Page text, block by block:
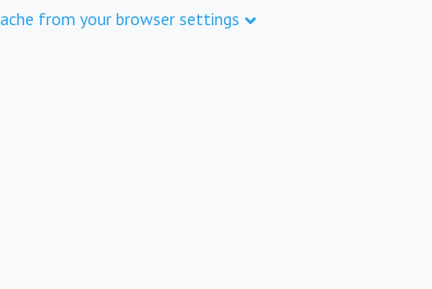
from your browser settings